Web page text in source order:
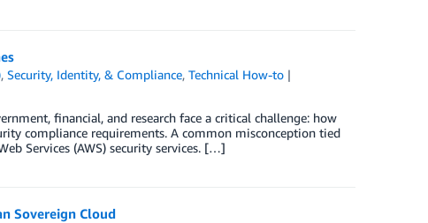
,Security, Identity, & Compliance,Technical How-to
financial, and research face a critical challenge: how
compliance requirements. A common misconception tied
Services (AWS) security services. […]
Sovereign Cloud